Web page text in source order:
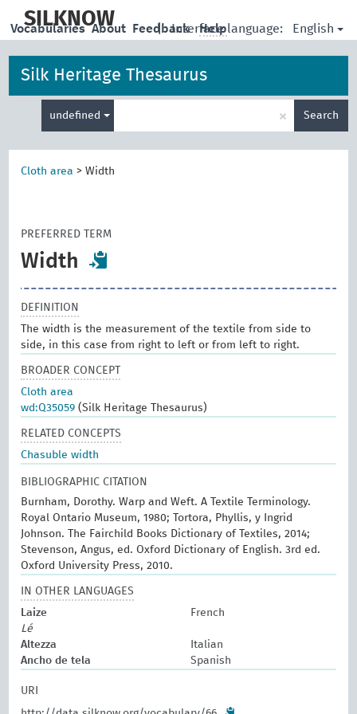
main
SILKNOW | Interface language: English
Vocabularies About Feedback Help
Silk Heritage Thesaurus
undefined × Search
Cloth area >Width
PREFERRED TERM
Width
DEFINITION
The width is the measurement of the textile from side to
side, in this case from right to left or from left to right.
BROADER CONCEPT
Cloth area
wd:Q35059 (Silk Heritage Thesaurus)
RELATED CONCEPTS
Chasuble width
BIBLIOGRAPHIC CITATION
Burnham, Dorothy. Warp and Weft. A Textile Terminology.
Royal Ontario Museum, 1980; Tortora, Phyllis, y Ingrid
Johnson. The Fairchild Books Dictionary of Textiles, 2014;
Stevenson, Angus, ed. Oxford Dictionary of English. 3rd ed.
Oxford University Press, 2010.
IN OTHER LANGUAGES
Laize
French
Lé
Altezza
Italian
Ancho de tela
Spanish
URI